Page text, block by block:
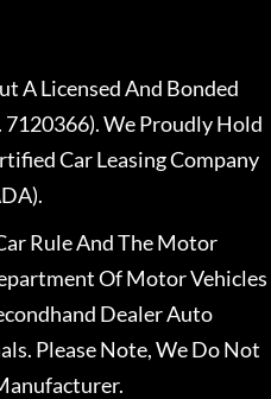
A Licensed And Bonded
We Proudly Hold
Car Leasing Company
Rule And The Motor
Of Motor Vehicles
Dealer Auto
Please Note, We Do Not